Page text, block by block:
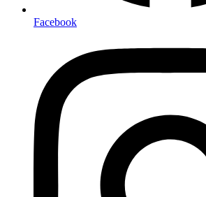
Facebook